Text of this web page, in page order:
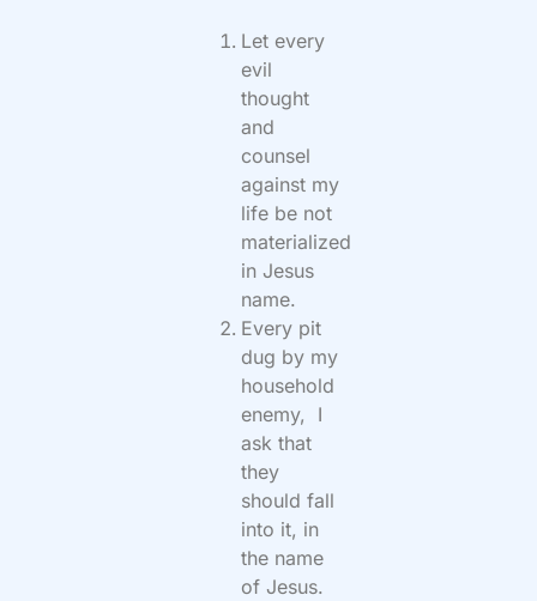
Let every
evil
thought
and
counsel
against my
life be not
materialized
in Jesus
name.
Every pit
dug by my
household
enemy, I
ask that
they
should fall
into it, in
the name
of Jesus.